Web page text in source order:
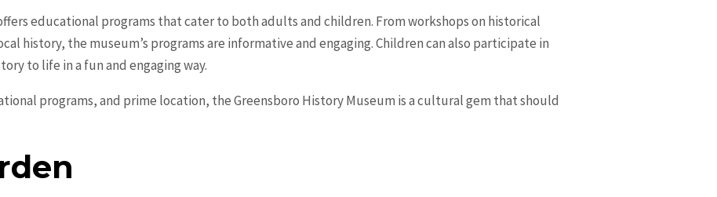
educational programs that cater to both adults and children. From workshops on historical
history, the museum’s programs are informative and engaging. Children can also participate in
to life in a fun and engaging way.
programs, and prime location, the Greensboro History Museum is a cultural gem that should